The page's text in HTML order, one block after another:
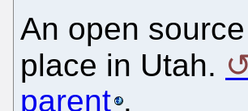
An open
place in Utah.
parent .